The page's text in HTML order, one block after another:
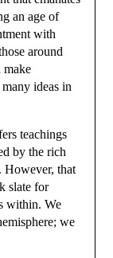
an age of
with
around
make
ideas in
teachings
by the rich
However, that
slate for
within. We
we